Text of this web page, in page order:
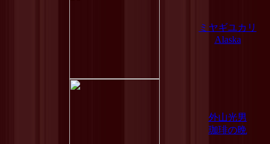
ミヤギユカリ
Alaska
外山光男
珈琲の晩